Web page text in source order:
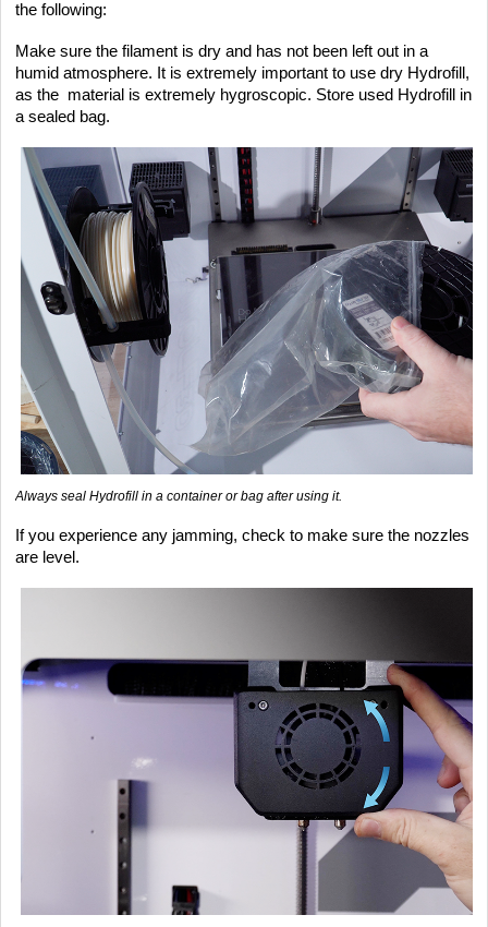
the following:
Make sure the filament is dry and has not been left out in a
humid atmosphere. It is extremely important to use dry Hydrofill,
as the material is extremely hygroscopic. Store used Hydrofill in
a sealed bag.
Always seal Hydrofill in a container or bag after using it.
If you experience any jamming, check to make sure the nozzles
are level.